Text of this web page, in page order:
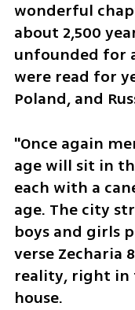
wonderful
about 2,500
unfounded for
were read for
Poland, and
"Once again
age will sit in
each with a
age. The city
boys and girls
verse Zecharia
reality, right in
house.